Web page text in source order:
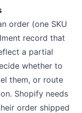
order (one SKU
record that
a partial
whether to
them, or route
Shopify needs
order shipped